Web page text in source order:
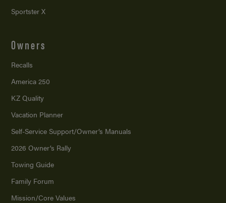
Sportster X
Owners
Recalls
America 250
KZ Quality
Vacation Planner
Self-Service Support/Owner’s Manuals
2026 Owner’s Rally
Towing Guide
Family Forum
Mission/Core Values